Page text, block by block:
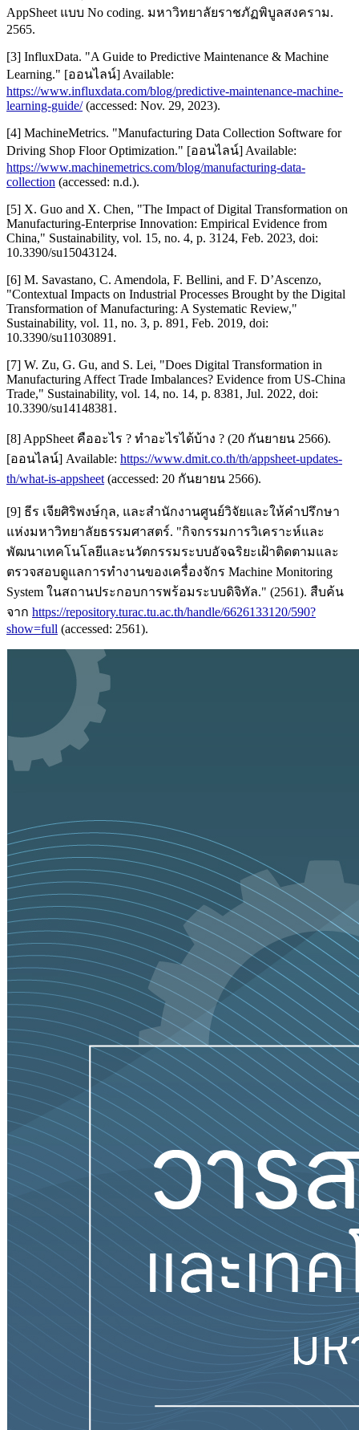
AppSheet แบบ No coding. มหาวิทยาลัยราชภัฏพิบูลสงคราม.
2565.
[3] InfluxData. "A Guide to Predictive Maintenance & Machine
Learning." [ออนไลน์] Available:
https://www.influxdata.com/blog/predictive-maintenance-machine-
learning-guide/(accessed: Nov. 29, 2023).
[4] MachineMetrics. "Manufacturing Data Collection Software for
Driving Shop Floor Optimization." [ออนไลน์] Available:
https://www.machinemetrics.com/blog/manufacturing-data-
collection (accessed: n.d.).
[5] X. Guo and X. Chen, "The Impact of Digital Transformation on
Manufacturing-Enterprise Innovation: Empirical Evidence from
China," Sustainability, vol. 15, no. 4, p. 3124, Feb. 2023, doi:
10.3390/su15043124.
[6] M. Savastano, C. Amendola, F. Bellini, and F. D’Ascenzo,
"Contextual Impacts on Industrial Processes Brought by the Digital
Transformation of Manufacturing: A Systematic Review,"
Sustainability, vol. 11, no. 3, p. 891, Feb. 2019, doi:
10.3390/su11030891.
[7] W. Zu, G. Gu, and S. Lei, "Does Digital Transformation in
Manufacturing Affect Trade Imbalances? Evidence from US-China
Trade," Sustainability, vol. 14, no. 14, p. 8381, Jul. 2022, doi:
10.3390/su14148381.
[8] AppSheet คืออะไร ? ทำอะไรได้บ้าง ? (20 กันยายน 2566).
[ออนไลน์] Available: https://www.dmit.co.th/th/appsheet-updates-
th/what-is-appsheet (accessed: 20 กันยายน 2566).
[9] ธีร เจียศิริพงษ์กุล, และสำนักงานศูนย์วิจัยและให้คำปรึกษา
แห่งมหาวิทยาลัยธรรมศาสตร์. "กิจกรรมการวิเคราะห์และ
พัฒนาเทคโนโลยีและนวัตกรรมระบบอัจฉริยะเฝ้าติดตามและ
ตรวจสอบดูแลการทำงานของเครื่องจักร Machine Monitoring
System ในสถานประกอบการพร้อมระบบดิจิทัล." (2561). สืบค้น
จาก https://repository.turac.tu.ac.th/handle/6626133120/590?
show=full (accessed: 2561).